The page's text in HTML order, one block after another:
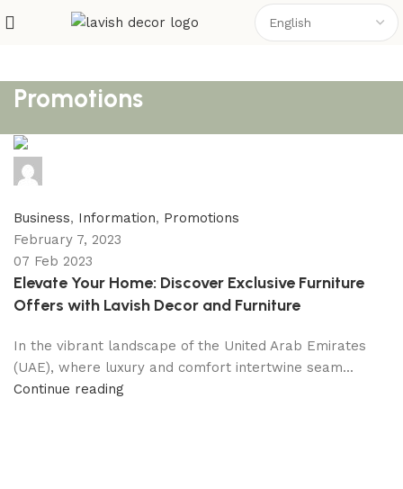
Promotions
Business, Information, Promotions
February 7, 2023
07 Feb 2023
Elevate Your Home: Discover Exclusive Furniture
Offers with Lavish Decor and Furniture
In the vibrant landscape of the United Arab Emirates
(UAE), where luxury and comfort intertwine seam...
Continue reading